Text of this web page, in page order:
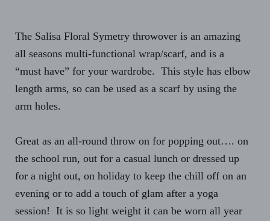
The Salisa Floral Symetry throwover is an amazing
all seasons multi-functional wrap/scarf, and is a
“must have” for your wardrobe. This style has elbow
length arms, so can be used as a scarf by using the
arm holes.
Great as an all-round throw on for popping out…. on
the school run, out for a casual lunch or dressed up
for a night out, on holiday to keep the chill off on an
evening or to add a touch of glam after a yoga
session! It is so light weight it can be worn all year